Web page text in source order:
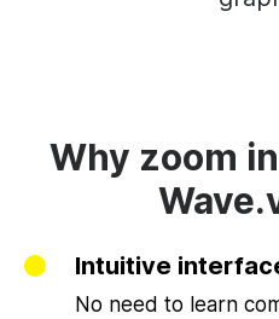
Why zoom
Intuitive
No need to learn